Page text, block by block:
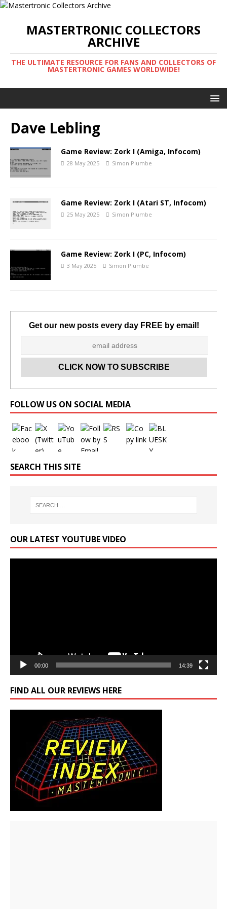
MASTERTRONIC COLLECTORS
ARCHIVE
THE ULTIMATE RESOURCE FOR FANS AND COLLECTORS OF
MASTERTRONIC GAMES WORLDWIDE!
Dave Lebling
Game Review: Zork I (Amiga, Infocom)
28 May 2025 Simon Plumbe
Game Review: Zork I (Atari ST, Infocom)
25 May 2025 Simon Plumbe
Game Review: Zork I (PC, Infocom)
3 May 2025 Simon Plumbe
Get our new posts every day FREE by email!
FOLLOW US ON SOCIAL MEDIA
SEARCH THIS SITE
OUR LATEST YOUTUBE VIDEO
00:00 14:39
FIND ALL OUR REVIEWS HERE